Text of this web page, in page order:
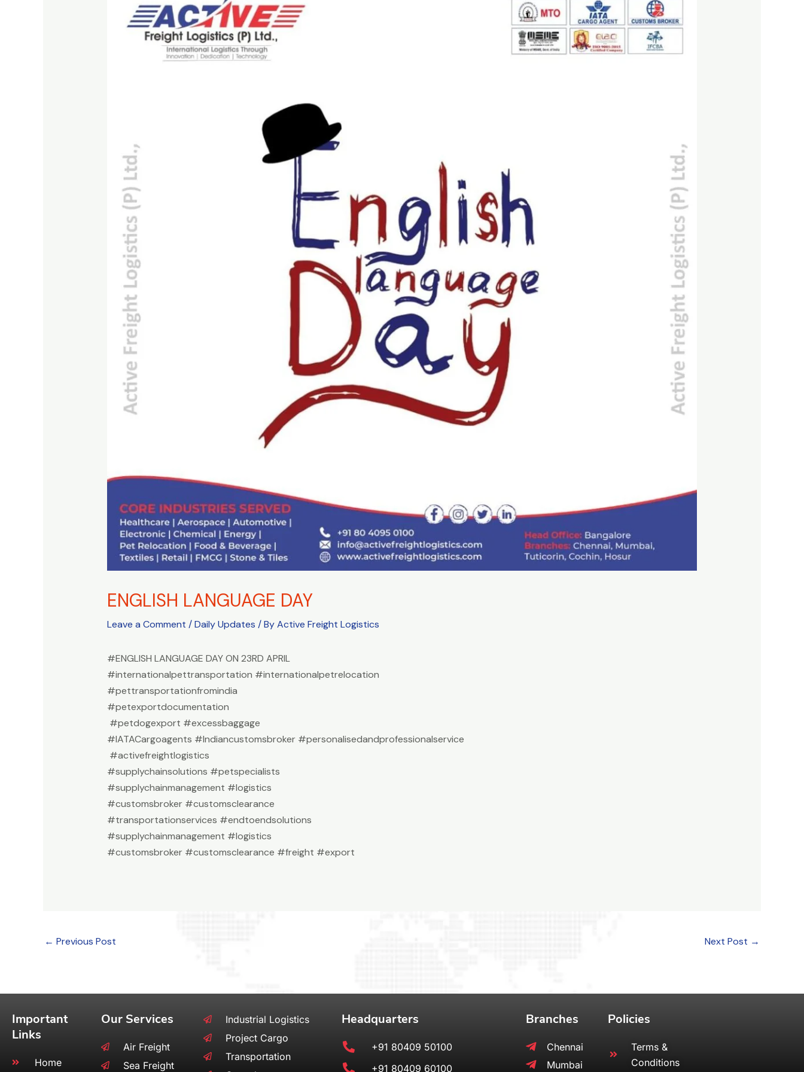
ENGLISH LANGUAGE DAY
Leave a Comment /Daily Updates / ByActive Freight Logistics
#ENGLISH LANGUAGE DAY ON 23RD APRIL
#internationalpettransportation #internationalpetrelocation
#pettransportationfromindia
#petexportdocumentation
#petdogexport #excessbaggage
#IATACargoagents #Indiancustomsbroker #personalisedandprofessionalservice
#activefreightlogistics
#supplychainsolutions #petspecialists
#supplychainmanagement #logistics
#customsbroker #customsclearance
#transportationservices #endtoendsolutions
#supplychainmanagement #logistics
#customsbroker #customsclearance #freight #export
← Previous Post Next Post →
Important
Links
Home
Our Services
Air Freight
Sea Freight
Industrial Logistics
Project Cargo
Transportation
Headquarters
+91 80409 50100
+91 80409 60100
Branches
Chennai
Mumbai
Policies
Terms &
Conditions